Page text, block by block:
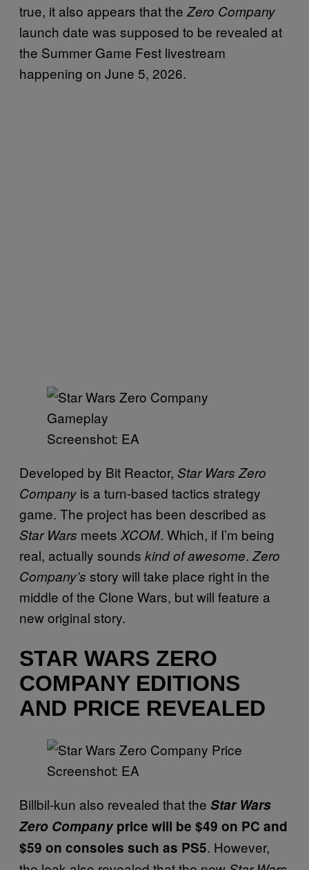
true, it also appears that the Zero Company
launch date was supposed to be revealed at
the Summer Game Fest livestream
happening on June 5, 2026.
Screenshot: EA
Developed by Bit Reactor, Star Wars Zero
Company is a turn-based tactics strategy
game. The project has been described as
Star Wars meets XCOM. Which, if I’m being
real, actually sounds kind of awesome. Zero
Company’s story will take place right in the
middle of the Clone Wars, but will feature a
new original story.
STAR WARS ZERO
COMPANY EDITIONS
AND PRICE REVEALED
Screenshot: EA
Billbil-kun also revealed that the Star Wars
Zero Companyprice will be $49 on PC and
$59 on consoles such as PS5. However,